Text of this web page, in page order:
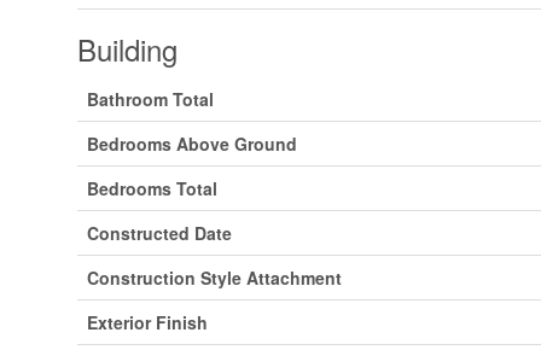
Building
Bathroom Total
Bedrooms Above Ground
Bedrooms Total
Constructed Date
Construction Style Attachment
Exterior Finish